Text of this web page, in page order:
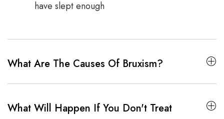
have slept enough
What Are The Causes Of Bruxism?
What Will Happen If You Don't Treat